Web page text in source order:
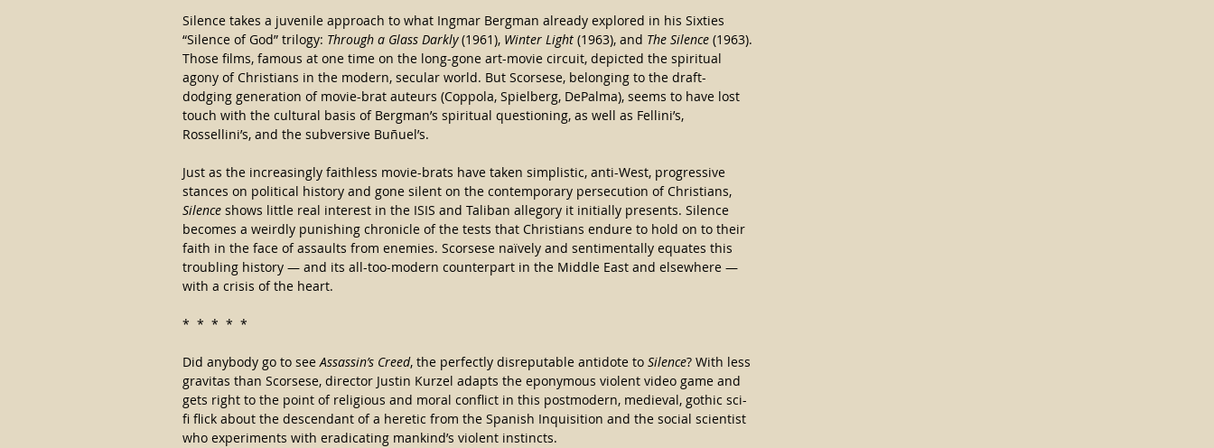
Silence takes a juvenile approach to what Ingmar Bergman already explored in his Sixties
“Silence of God” trilogy: Through a Glass Darkly (1961), Winter Light (1963), and The Silence (1963).
Those films, famous at one time on the long-gone art-movie circuit, depicted the spiritual
agony of Christians in the modern, secular world. But Scorsese, belonging to the draft-
dodging generation of movie-brat auteurs (Coppola, Spielberg, DePalma), seems to have lost
touch with the cultural basis of Bergman’s spiritual questioning, as well as Fellini’s,
Rossellini’s, and the subversive Buñuel’s.
Just as the increasingly faithless movie-brats have taken simplistic, anti-West, progressive
stances on political history and gone silent on the contemporary persecution of Christians,
Silence shows little real interest in the ISIS and Taliban allegory it initially presents. Silence
becomes a weirdly punishing chronicle of the tests that Christians endure to hold on to their
faith in the face of assaults from enemies. Scorsese naï​vely and sentimentally equates this
troubling history — and its all-too-modern counterpart in the Middle East and elsewhere —
with a crisis of the heart.
*  *  *  *  *
Did anybody go to see Assassin’s Creed, the perfectly disreputable antidote to Silence? With less
gravitas than Scorsese, director Justin Kurzel adapts the eponymous violent video game and
gets right to the point of religious and moral conflict in this postmodern, medieval, gothic sci-
fi flick about the descendant of a heretic from the Spanish Inquisition and the social scientist
who experiments with eradicating mankind’s violent instincts.